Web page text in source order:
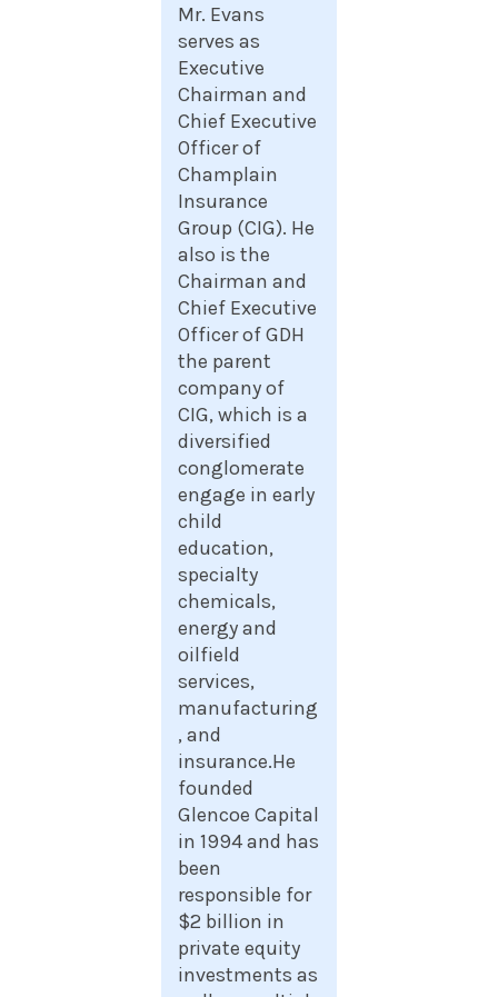
Mr. Evans
serves as
Executive
Chairman and
Chief Executive
Officer of
Champlain
Insurance
Group (CIG). He
also is the
Chairman and
Chief Executive
Officer of GDH
the parent
company of
CIG, which is a
diversified
conglomerate
engage in early
child
education,
specialty
chemicals,
energy and
oilfield
services,
manufacturing
, and
insurance.He
founded
Glencoe Capital
in 1994 and has
been
responsible for
$2 billion in
private equity
investments as